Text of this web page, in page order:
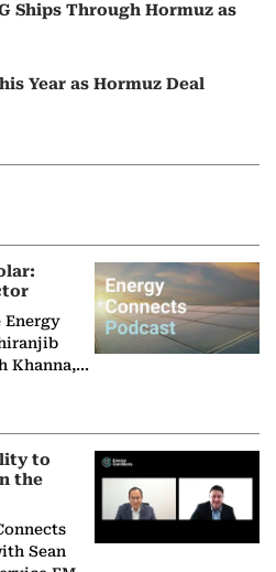
Ships Through Hormuz as
Year as Hormuz Deal
Energy
Khanna,
to
the
Sean